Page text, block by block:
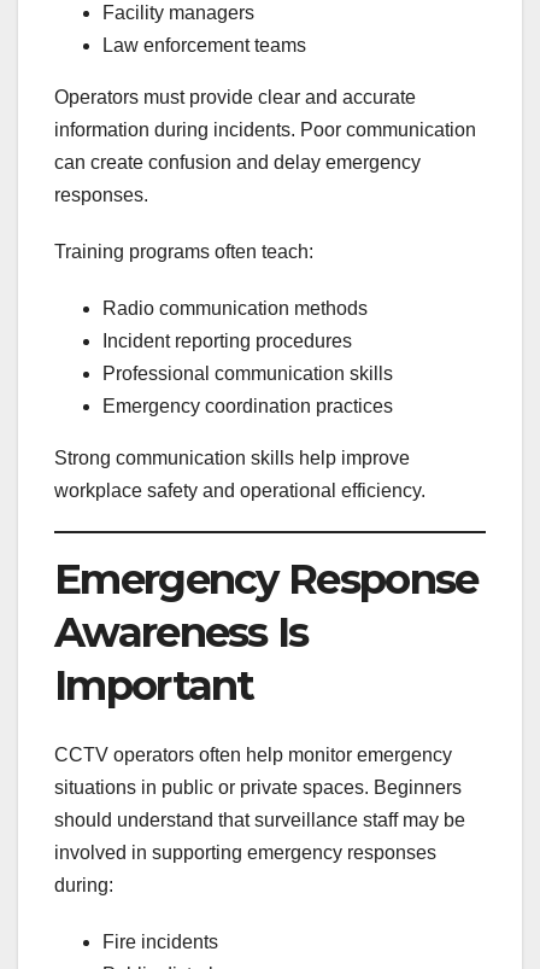
Facility managers
Law enforcement teams
Operators must provide clear and accurate
information during incidents. Poor communication
can create confusion and delay emergency
responses.
Training programs often teach:
Radio communication methods
Incident reporting procedures
Professional communication skills
Emergency coordination practices
Strong communication skills help improve
workplace safety and operational efficiency.
Emergency Response
Awareness Is
Important
CCTV operators often help monitor emergency
situations in public or private spaces. Beginners
should understand that surveillance staff may be
involved in supporting emergency responses
during:
Fire incidents